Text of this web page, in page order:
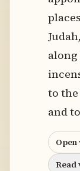
to
and
Open
Read